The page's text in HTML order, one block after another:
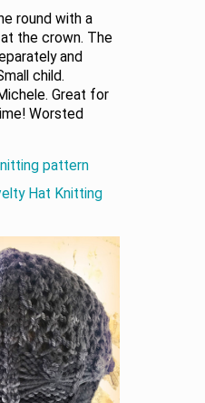
round with a
the crown. The
and
child.
Great for
Worsted
pattern
Hat Knitting